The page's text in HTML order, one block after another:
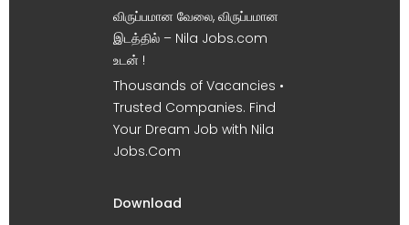
விருப்பமான வேலை, விருப்பமான
இடத்தில் – Nila Jobs.com
உடன் !
Thousands of Vacancies •
Trusted Companies. Find
Your Dream Job with Nila
Jobs.Com
Download